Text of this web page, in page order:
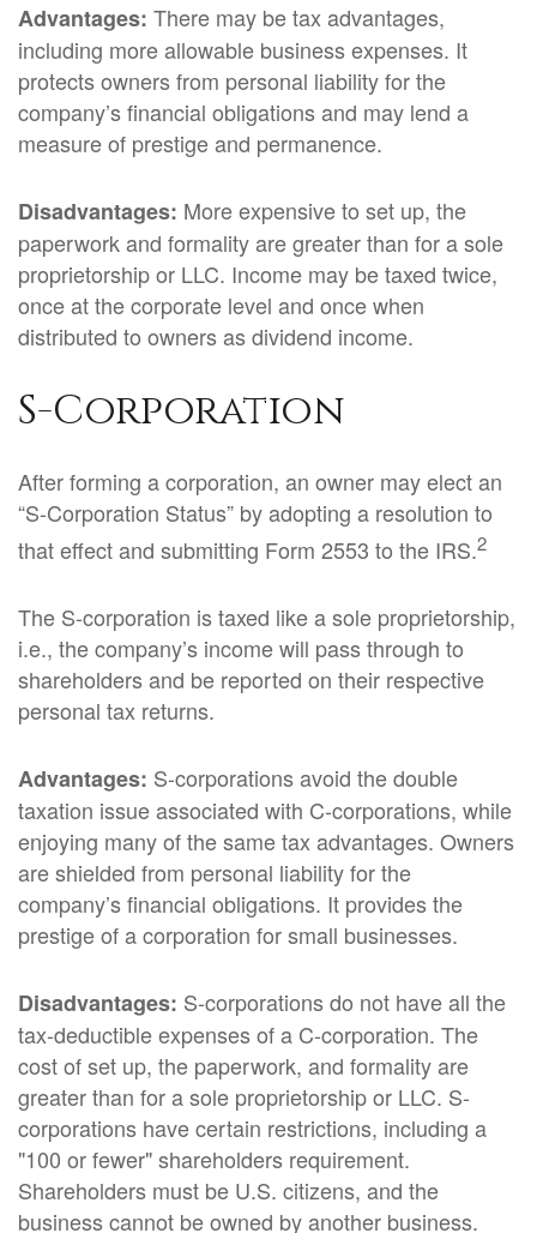
Advantages: There may be tax advantages,
including more allowable business expenses. It
protects owners from personal liability for the
company’s financial obligations and may lend a
measure of prestige and permanence.
Disadvantages: More expensive to set up, the
paperwork and formality are greater than for a sole
proprietorship or LLC. Income may be taxed twice,
once at the corporate level and once when
distributed to owners as dividend income.
S-Corporation
After forming a corporation, an owner may elect an
“S-Corporation Status” by adopting a resolution to
that effect and submitting Form 2553 to the IRS.2
The S-corporation is taxed like a sole proprietorship,
i.e., the company’s income will pass through to
shareholders and be reported on their respective
personal tax returns.
Advantages: S-corporations avoid the double
taxation issue associated with C-corporations, while
enjoying many of the same tax advantages. Owners
are shielded from personal liability for the
company’s financial obligations. It provides the
prestige of a corporation for small businesses.
Disadvantages: S-corporations do not have all the
tax-deductible expenses of a C-corporation. The
cost of set up, the paperwork, and formality are
greater than for a sole proprietorship or LLC. S-
corporations have certain restrictions, including a
"100 or fewer" shareholders requirement.
Shareholders must be U.S. citizens, and the
business cannot be owned by another business.